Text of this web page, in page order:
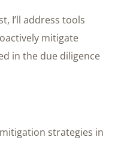
I’ll address tools
mitigate
in the due diligence
strategies in